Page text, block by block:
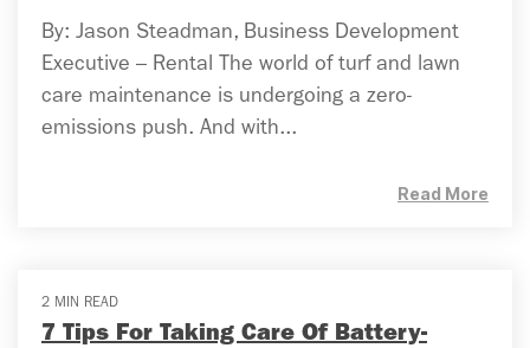
By: Jason Steadman, Business Development
Executive – Rental The world of turf and lawn
care maintenance is undergoing a zero-
emissions push. And with...
Read More
2 MIN READ
7 Tips For Taking Care Of Battery-